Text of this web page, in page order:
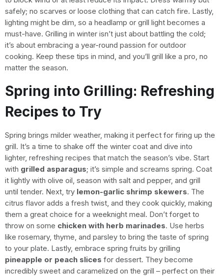
safely; no scarves or loose clothing that can catch fire. Lastly,
lighting might be dim, so a headlamp or grill light becomes a
must-have. Grilling in winter isn’t just about battling the cold;
it’s about embracing a year-round passion for outdoor
cooking. Keep these tips in mind, and you’ll grill like a pro, no
matter the season.
Spring into Grilling: Refreshing
Recipes to Try
Spring brings milder weather, making it perfect for firing up the
grill. It’s a time to shake off the winter coat and dive into
lighter, refreshing recipes that match the season’s vibe. Start
with grilled asparagus; it’s simple and screams spring. Coat
it lightly with olive oil, season with salt and pepper, and grill
until tender. Next, try lemon-garlic shrimp skewers. The
citrus flavor adds a fresh twist, and they cook quickly, making
them a great choice for a weeknight meal. Don’t forget to
throw on some chicken with herb marinades. Use herbs
like rosemary, thyme, and parsley to bring the taste of spring
to your plate. Lastly, embrace spring fruits by grilling
pineapple or peach slices for dessert. They become
incredibly sweet and caramelized on the grill – perfect on their